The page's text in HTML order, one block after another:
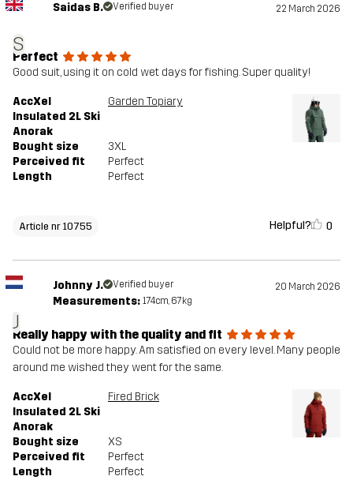
S
Saidas B. Verified buyer 22 March 2026
Perfect
Good suit, using it on cold wet days for fishing. Super quality!
AccXel
Insulated 2L Ski
Anorak
Garden Topiary
Bought size
3XL
Perceived fit
Perfect
Length
Perfect
Article nr 10755 Helpful? 0
J
Johnny J. Verified buyer 20 March 2026
Measurements: 174cm, 67kg
Really happy with the quality and fit
Could not be more happy. Am satisfied on every level. Many people
around me wished they went for the same.
AccXel
Insulated 2L Ski
Anorak
Fired Brick
Bought size
XS
Perceived fit
Perfect
Length
Perfect